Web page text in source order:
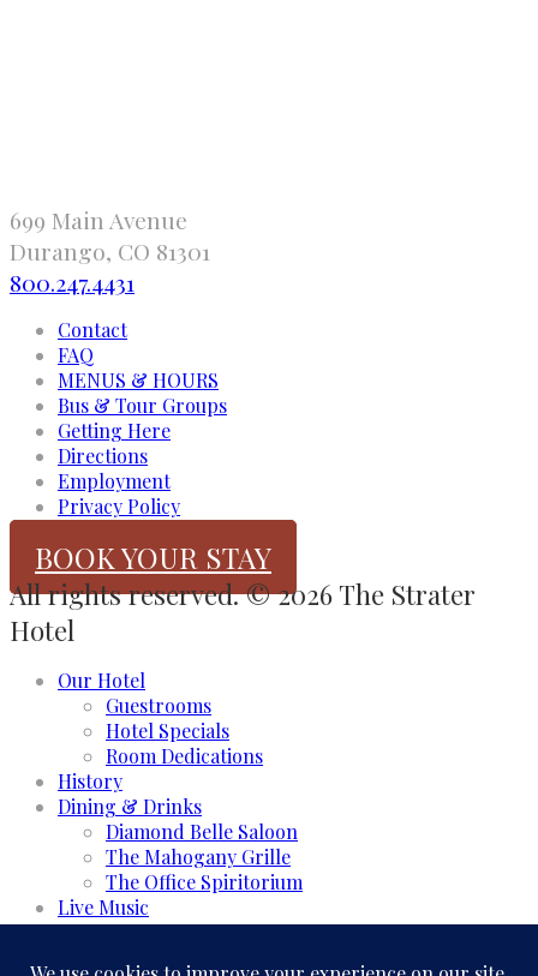
699 Main Avenue
Durango, CO 81301
800.247.4431
Contact
FAQ
MENUS & HOURS
Bus & Tour Groups
Getting Here
Directions
Employment
Privacy Policy
BOOK YOUR STAY
All rights reserved. © 2026 The Strater
Hotel
Our Hotel
Guestrooms
Hotel Specials
Room Dedications
History
Dining & Drinks
Diamond Belle Saloon
The Mahogany Grille
The Office Spiritorium
Live Music
Meeting & Events